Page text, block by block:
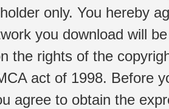
only. You hereby
you download will
the rights of the
act of 1998. Before
agree to obtain the